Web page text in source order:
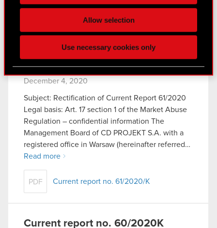
Some are required to make the site’s features
better with you. To help us reach you, for example
find interesting, occasionally we might also share
bits of our cookies with our partners. Any of these
optional cookies will require your permission,
though.
You’ll find all the details regarding our use of
cookies and tweak your preferences regarding
them in the “Settings” menu below.
Allow selection
Use necessary cookies only
Current report no. 62/2020
Current report no. 61/2020/K
December 4, 2020
Subject: Rectification of Current Report 61/2020
Legal basis: Art. 17 section 1 of the Market Abuse
Regulation – confidential information The
Management Board of CD PROJEKT S.A. with a
registered office in Warsaw (hereinafter referred…
Read more
PDF Current report no. 61/2020/K
Current report no. 60/2020K